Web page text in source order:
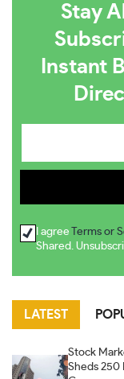
Stay
Instant
I agree Terms or
Shared.
LATEST
Stock
Sheds 250